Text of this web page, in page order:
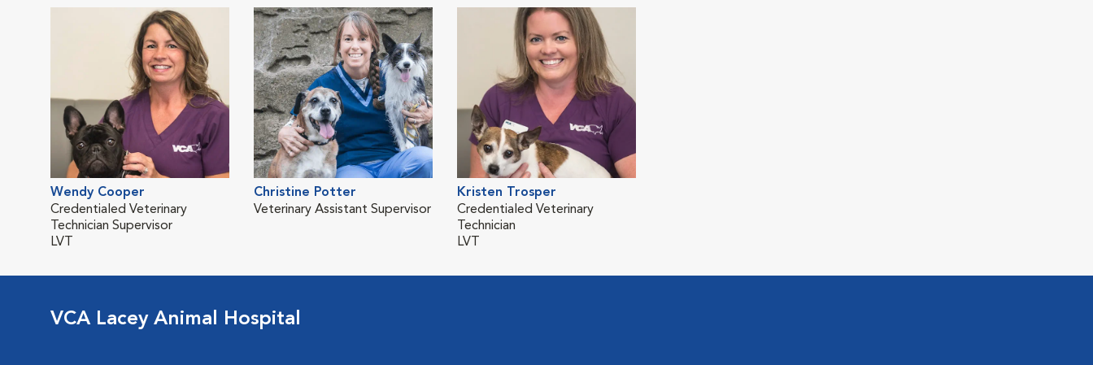
Wendy Cooper
Credentialed Veterinary
Technician Supervisor
LVT
Christine Potter
Veterinary Assistant Supervisor
Kristen Trosper
Credentialed Veterinary
Technician
LVT
VCA Lacey Animal Hospital